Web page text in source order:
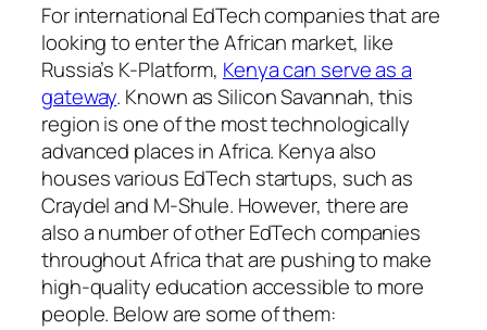
For international EdTech companies that are
looking to enter the African market, like
Russia’s K-Platform, Kenya can serve as a
gateway. Known as Silicon Savannah, this
region is one of the most technologically
advanced places in Africa. Kenya also
houses various EdTech startups, such as
Craydel and M-Shule. However, there are
also a number of other EdTech companies
throughout Africa that are pushing to make
high-quality education accessible to more
people. Below are some of them: